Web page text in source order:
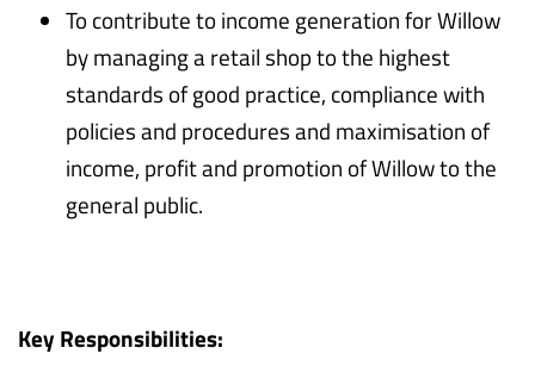
To contribute to income generation for Willow
by managing a retail shop to the highest
standards of good practice, compliance with
policies and procedures and maximisation of
income, profit and promotion of Willow to the
general public.
Key Responsibilities: